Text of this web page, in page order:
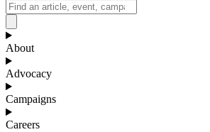
About
Advocacy
Campaigns
Careers